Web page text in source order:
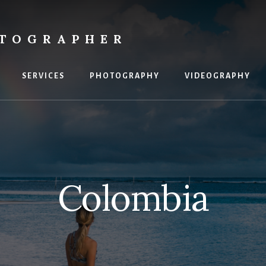
SERVICES PHOTOGRAPHY VIDEOGRAPHY
Colombia